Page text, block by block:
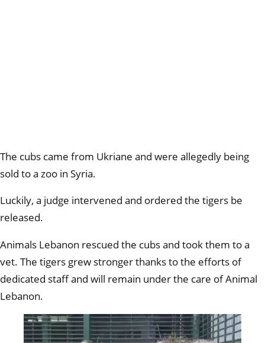
The cubs came from Ukriane and were allegedly being
sold to a zoo in Syria.
Luckily, a judge intervened and ordered the tigers be
released.
Animals Lebanon rescued the cubs and took them to a
vet. The tigers grew stronger thanks to the efforts of
dedicated staff and will remain under the care of Animal
Lebanon.